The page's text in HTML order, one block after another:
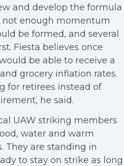
and develop the formula
not enough momentum
be formed, and several
Fiesta believes once
be able to receive a
grocery inflation rates.
for retirees instead of
he said.
UAW striking members
water and warm
They are standing in
to stay on strike as long